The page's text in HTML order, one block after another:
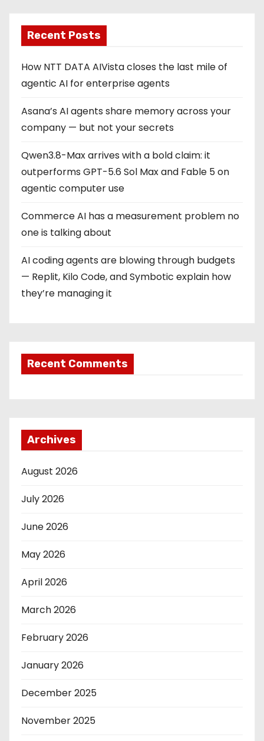
Recent Posts
How NTT DATA AIVista closes the last mile of
agentic AI for enterprise agents
Asana’s AI agents share memory across your
company — but not your secrets
Qwen3.8-Max arrives with a bold claim: it
outperforms GPT-5.6 Sol Max and Fable 5 on
agentic computer use
Commerce AI has a measurement problem no
one is talking about
AI coding agents are blowing through budgets
— Replit, Kilo Code, and Symbotic explain how
they’re managing it
Recent Comments
Archives
August 2026
July 2026
June 2026
May 2026
April 2026
March 2026
February 2026
January 2026
December 2025
November 2025